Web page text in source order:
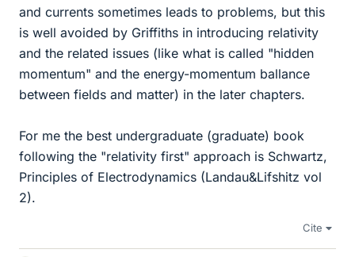
and currents sometimes leads to problems, but this
is well avoided by Griffiths in introducing relativity
and the related issues (like what is called "hidden
momentum" and the energy-momentum ballance
between fields and matter) in the later chapters.
For me the best undergraduate (graduate) book
following the "relativity first" approach is Schwartz,
Principles of Electrodynamics (Landau&Lifshitz vol
2).
Cite